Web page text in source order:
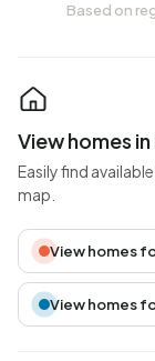
Based on
View homes
Easily find
map.
View homes
View homes